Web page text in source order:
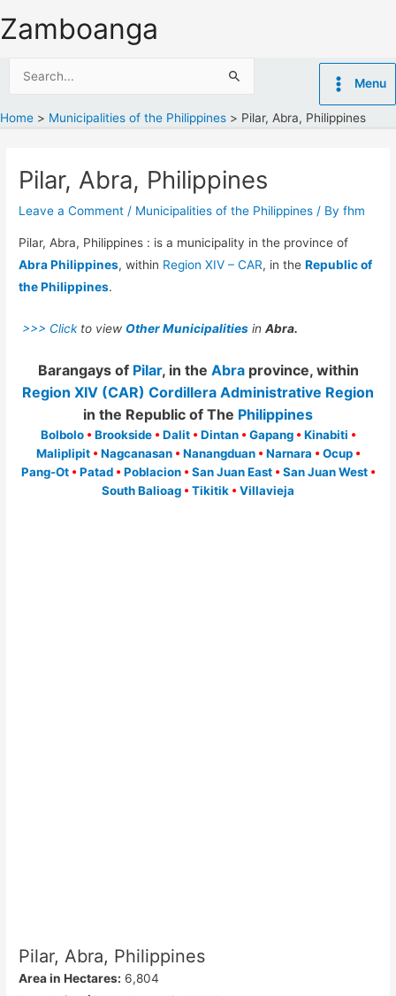
to
Zamboanga
Menu
Home Municipalities of the Philippines Pilar, Abra, Philippines
Pilar, Abra, Philippines
Leave a Comment / Municipalities of the Philippines / Byfhm
Pilar, Abra, Philippines : is a municipality in the province of
Abra Philippines, within Region XIV – CAR, in theRepublic of
the Philippines.
>>> Clickto viewOther Municipalities inAbra.
Barangays of Pilar, in the Abraprovince, within
Region XIV (CAR) Cordillera Administrative Region
in the Republic of The Philippines
Bolbolo • Brookside • Dalit • Dintan • Gapang • Kinabiti •
Maliplipit • Nagcanasan • Nanangduan • Narnara • Ocup •
Pang-Ot • Patad • Poblacion • San Juan East • San Juan West •
South Balioag • Tikitik • Villavieja
Pilar, Abra, Philippines
Area in Hectares: 6,804